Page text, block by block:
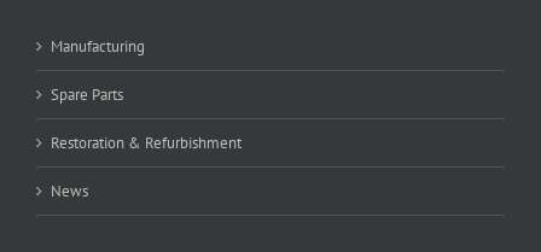
Manufacturing
Spare Parts
Restoration & Refurbishment
News